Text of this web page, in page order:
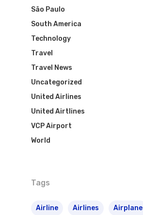
São Paulo
South America
Technology
Travel
Travel News
Uncategorized
United Airlines
United Airtlines
VCP Airport
World
Tags
Airline Airlines Airplane